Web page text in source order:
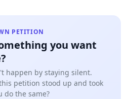
PETITION
you want
happen by staying silent.
petition stood up and took
do the same?